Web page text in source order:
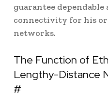
guarantee dependable
connectivity for his
networks.
The Function of
Lengthy-Distance
#